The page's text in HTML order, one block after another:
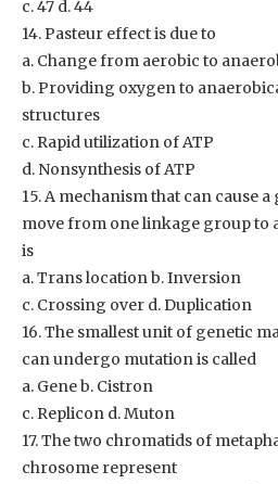
c. 47 d. 44
14. Pasteur effect is due to
a. Change from aerobic to
b. Providing oxygen to
structures
c. Rapid utilization of ATP
d. Nonsynthesis of ATP
15. A mechanism that can cause a
move from one linkage group to
is
a. Trans location b. Inversion
c. Crossing over d. Duplication
16. The smallest unit of genetic
can undergo mutation is called
a. Gene b. Cistron
c. Replicon d. Muton
17. The two chromatids of
chrosome represent